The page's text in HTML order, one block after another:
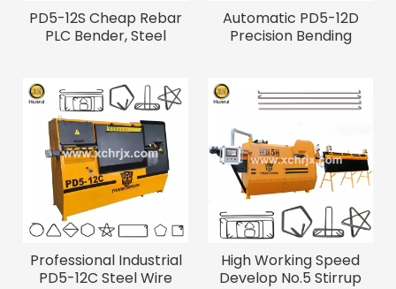
PD5-12S Cheap Rebar
PLC Bender, Steel
Automatic PD5-12D
Precision Bending
Professional Industrial
PD5-12C Steel Wire
High Working Speed
Develop No.5 Stirrup